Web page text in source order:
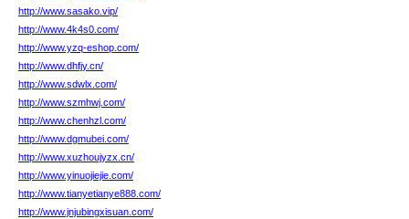
http://www.sasako.vip/
http://www.4k4s0.com/
http://www.yzq-eshop.com/
http://www.dhfjy.cn/
http://www.sdwlx.com/
http://www.szmhwj.com/
http://www.chenhzl.com/
http://www.dgmubei.com/
http://www.xuzhoujyzx.cn/
http://www.yinuojiejie.com/
http://www.tianyetianye888.com/
http://www.jnjubingxisuan.com/